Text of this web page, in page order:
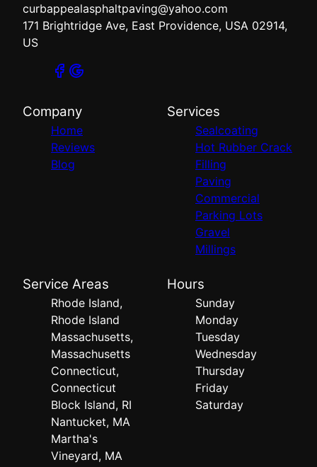
curbappealasphaltpaving@yahoo.com
171 Brightridge Ave, East Providence, USA 02914,
US
Company
Home
Reviews
Blog
Services
Sealcoating
Hot Rubber Crack
Filling
Paving
Commercial
Parking Lots
Gravel
Millings
Service Areas
Rhode Island,
Rhode Island
Massachusetts,
Massachusetts
Connecticut,
Connecticut
Block Island, RI
Nantucket, MA
Martha's
Vineyard, MA
Hours
Sunday
Monday
Tuesday
Wednesday
Thursday
Friday
Saturday